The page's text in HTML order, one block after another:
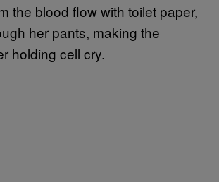
the blood flow with toilet paper,
her pants, making the
holding cell cry.